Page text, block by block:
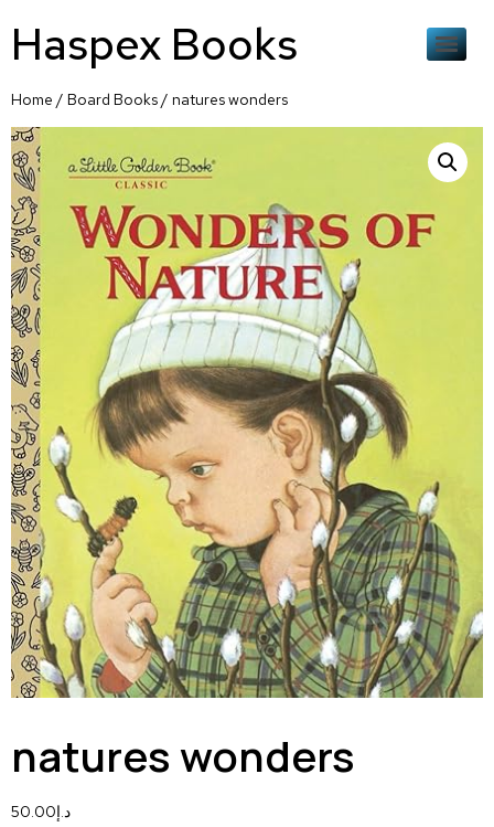
Haspex Books
Home / Board Books/ natures wonders
natures wonders
د.إ50.00